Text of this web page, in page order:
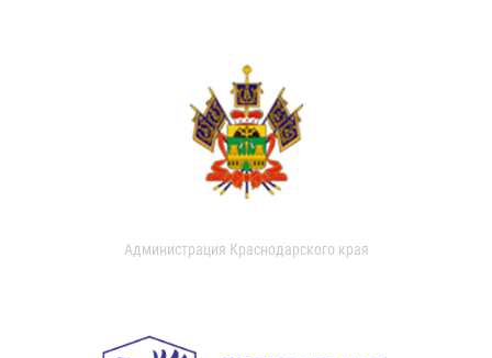
Администрация Краснодарского края